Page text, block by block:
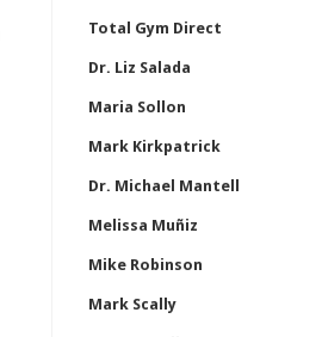
Total Gym Direct
Dr. Liz Salada
Maria Sollon
Mark Kirkpatrick
Dr. Michael Mantell
Melissa Muñiz
Mike Robinson
Mark Scally